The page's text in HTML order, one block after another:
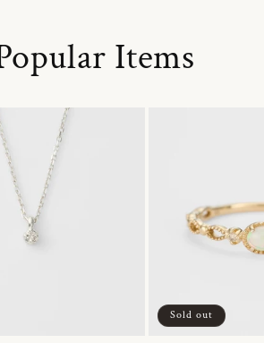
Items
Sold out